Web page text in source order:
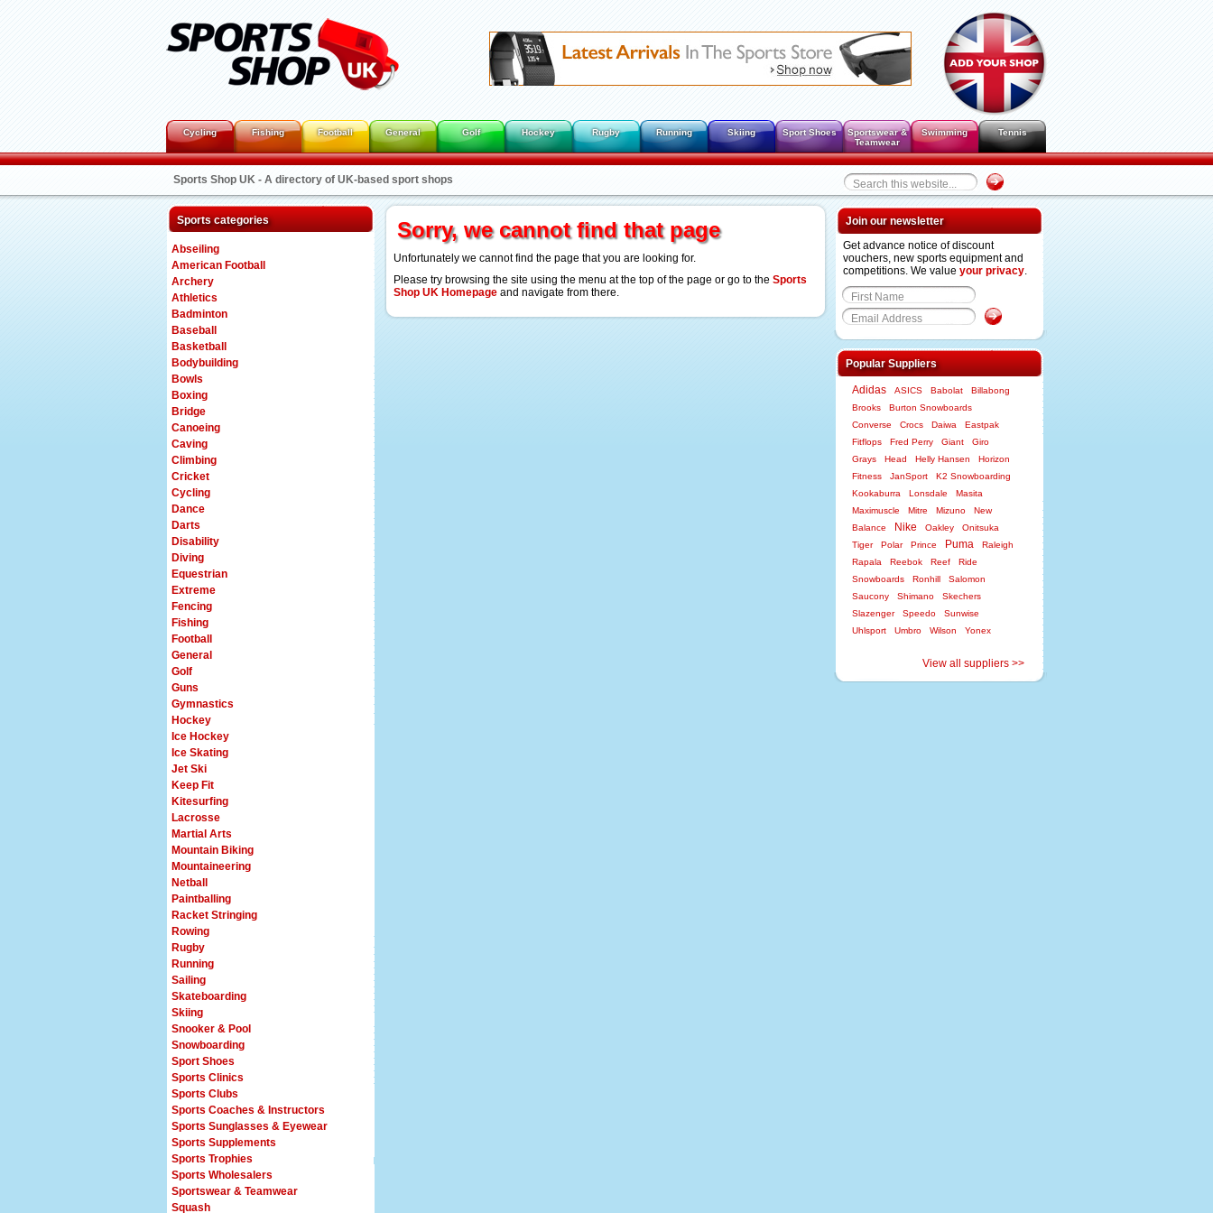
Cycling Fishing Football General Golf Hockey Rugby Running Skiing Sport Shoes
Sportswear &
Teamwear
Swimming Tennis
Sports Shop UK - A directory of UK-based sport shops
Sports categories
Abseiling
American Football
Archery
Athletics
Badminton
Baseball
Basketball
Bodybuilding
Bowls
Boxing
Bridge
Canoeing
Caving
Climbing
Cricket
Cycling
Dance
Darts
Disability
Diving
Equestrian
Extreme
Fencing
Fishing
Football
General
Golf
Guns
Gymnastics
Hockey
Ice Hockey
Ice Skating
Jet Ski
Keep Fit
Kitesurfing
Lacrosse
Martial Arts
Mountain Biking
Mountaineering
Netball
Paintballing
Racket Stringing
Rowing
Rugby
Running
Sailing
Skateboarding
Skiing
Snooker & Pool
Snowboarding
Sport Shoes
Sports Clinics
Sports Clubs
Sports Coaches & Instructors
Sports Sunglasses & Eyewear
Sports Supplements
Sports Trophies
Sports Wholesalers
Sportswear & Teamwear
Squash
Sorry, we cannot find that page
Unfortunately we cannot find the page that you are looking for.
Please try browsing the site using the menu at the top of the page or go to the Sports
Shop UK Homepage and navigate from there.
Join our newsletter
Get advance notice of discount
vouchers, new sports equipment and
competitions. We value your privacy.
Popular Suppliers
Adidas ASICS Babolat
Billabong
Brooks
Burton Snowboards
Converse
Crocs Daiwa
Eastpak
Fitflops
Fred Perry Giant
Giro
Grays
Head Helly Hansen
Horizon
Fitness
JanSport
K2 Snowboarding
Kookaburra
Lonsdale
Masita
Maximuscle
Mitre Mizuno
New
Balance
Nike Oakley
Onitsuka
Tiger
Polar Prince Puma
Raleigh
Rapala
Reebok Reef
Ride
Snowboards
Ronhill
Salomon
Saucony
Shimano
Skechers
Slazenger
Speedo
Sunwise
Uhlsport
Umbro Wilson Yonex
View all suppliers >>